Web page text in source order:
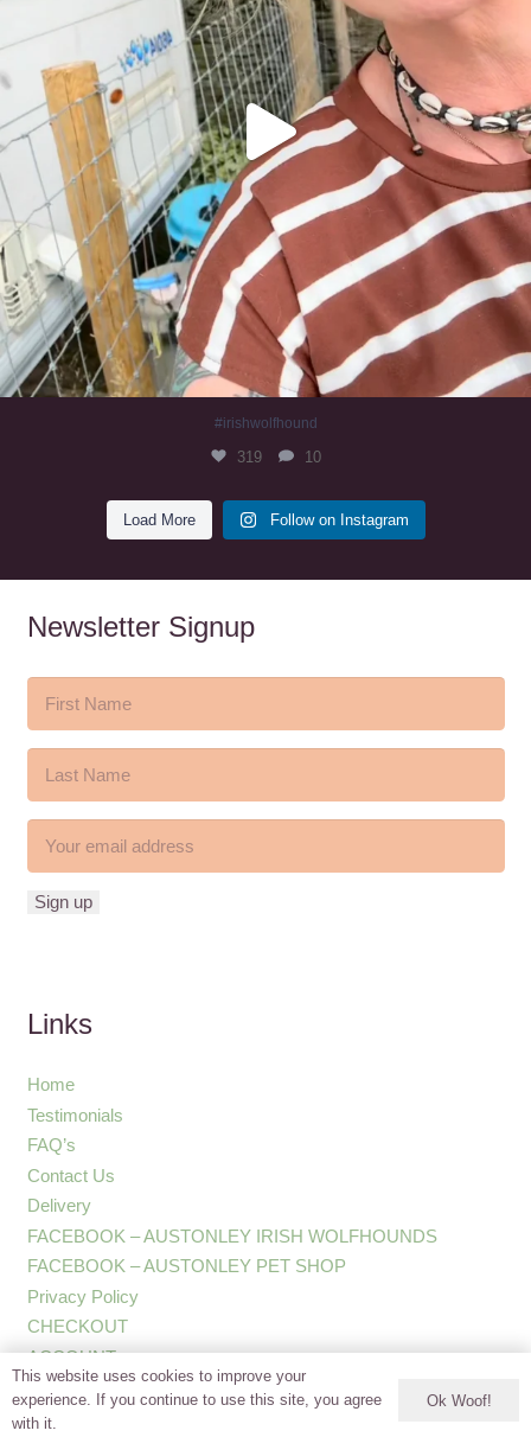
#irishwolfhound
319 10
Load More Follow on Instagram
Newsletter Signup
Links
Home
Testimonials
FAQ’s
Contact Us
Delivery
FACEBOOK – AUSTONLEY IRISH WOLFHOUNDS
FACEBOOK – AUSTONLEY PET SHOP
Privacy Policy
CHECKOUT
ACCOUNT
This website uses cookies to improve your
experience. If you continue to use this site, you agree
with it.
Ok Woof!